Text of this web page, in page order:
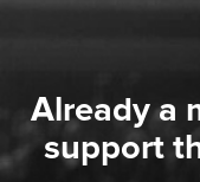
Already a
support